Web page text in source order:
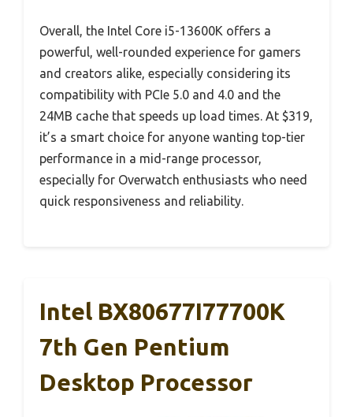
Overall, the Intel Core i5-13600K offers a
powerful, well-rounded experience for gamers
and creators alike, especially considering its
compatibility with PCIe 5.0 and 4.0 and the
24MB cache that speeds up load times. At $319,
it’s a smart choice for anyone wanting top-tier
performance in a mid-range processor,
especially for Overwatch enthusiasts who need
quick responsiveness and reliability.
Intel BX80677I77700K
7th Gen Pentium
Desktop Processor